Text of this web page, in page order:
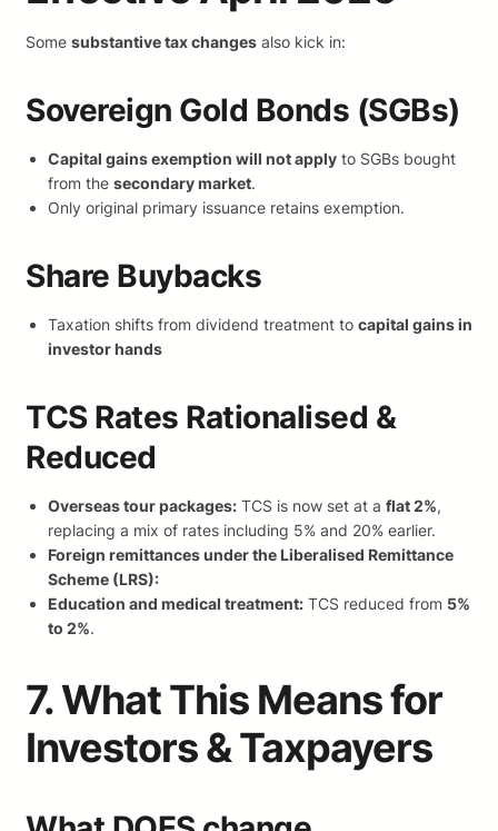
Some substantive tax changes also kick in:
Sovereign Gold Bonds (SGBs)
Capital gains exemption will not apply to SGBs bought
from the secondary market.
Only original primary issuance retains exemption.
Share Buybacks
Taxation shifts from dividend treatment to capital gains in
investor hands
TCS Rates Rationalised &
Reduced
Overseas tour packages: TCS is now set at a flat 2%,
replacing a mix of rates including 5% and 20% earlier.
Foreign remittances under the Liberalised Remittance
Scheme (LRS):
Education and medical treatment: TCS reduced from 5%
to 2%.
7. What This Means for
Investors & Taxpayers